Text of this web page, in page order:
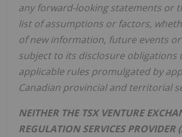
any forward-looking statements or
list of assumptions or factors,
of new information, future events
subject to its disclosure obligations
applicable rules promulgated by
Canadian provincial and territorial
NEITHER THE TSX VENTURE
REGULATION SERVICES PROVIDER